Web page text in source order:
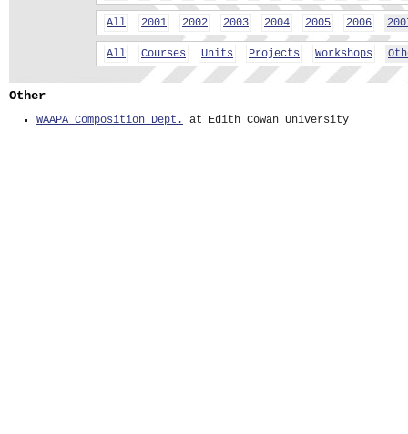
All 2001 2002 2003 2004 2005 2006
All Courses Units Projects Workshops
Other
WAAPA Composition Dept. at Edith Cowan University